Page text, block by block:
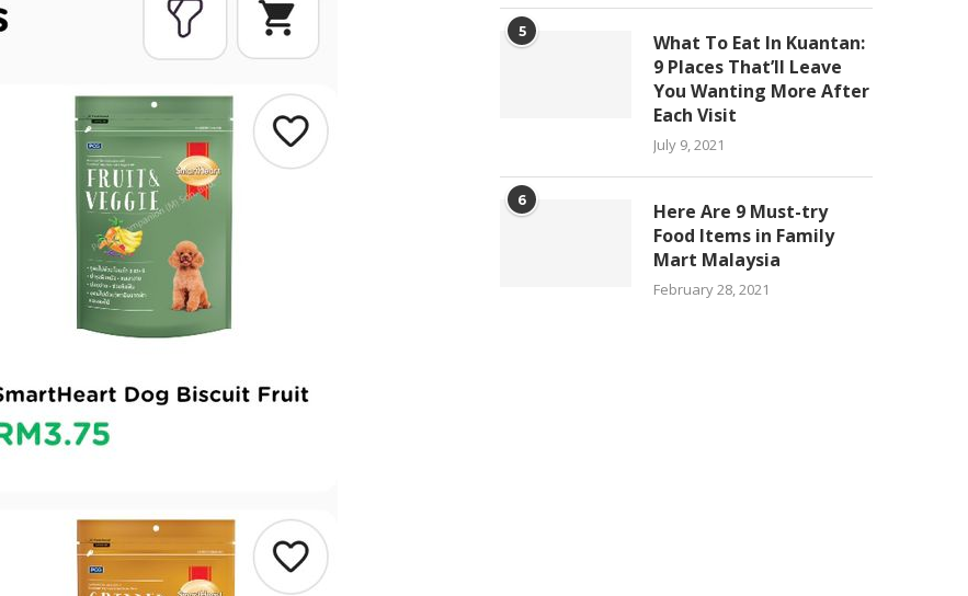
5
What To Eat In Kuantan:
9 Places That’ll Leave
You Wanting More After
Each Visit
July 9, 2021
6
Here Are 9 Must-try
Food Items in Family
Mart Malaysia
February 28, 2021